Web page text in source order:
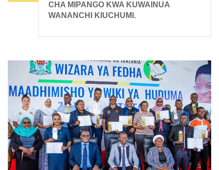
CHA MIPANGO KWA KUWAINUA
WANANCHI KIUCHUMI.